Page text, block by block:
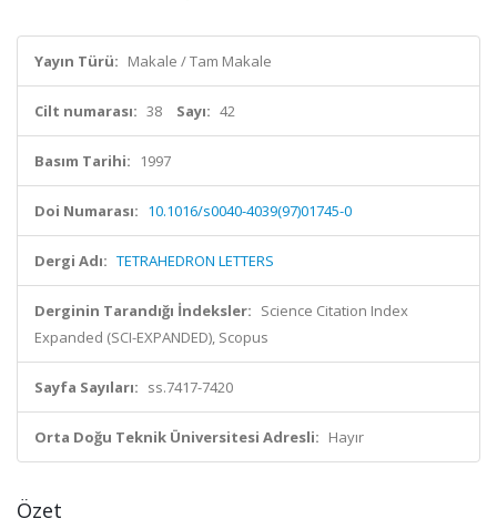
Yayın Türü: Makale / Tam Makale
Cilt numarası: 38 Sayı: 42
Basım Tarihi: 1997
Doi Numarası: 10.1016/s0040-4039(97)01745-0
Dergi Adı: TETRAHEDRON LETTERS
Derginin Tarandığı İndeksler: Science Citation Index
Expanded (SCI-EXPANDED), Scopus
Sayfa Sayıları: ss.7417-7420
Orta Doğu Teknik Üniversitesi Adresli: Hayır
Özet